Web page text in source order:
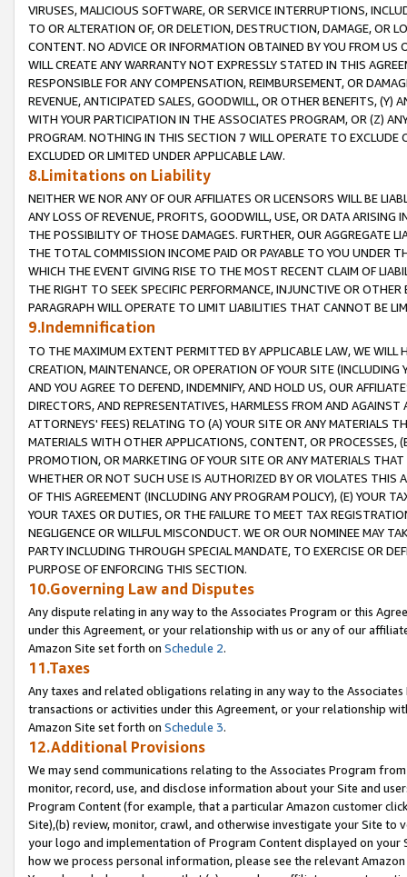
VIRUSES, MALICIOUS SOFTWARE, OR SERVICE INTERRUPTIONS,
TO OR ALTERATION OF, OR DELETION, DESTRUCTION, DAMAGE, OR
CONTENT. NO ADVICE OR INFORMATION OBTAINED BY YOU FROM
WILL CREATE ANY WARRANTY NOT EXPRESSLY STATED IN THIS
RESPONSIBLE FOR ANY COMPENSATION, REIMBURSEMENT, OR
REVENUE, ANTICIPATED SALES, GOODWILL, OR OTHER BENEFITS,
WITH YOUR PARTICIPATION IN THE ASSOCIATES PROGRAM, OR (Z)
PROGRAM. NOTHING IN THIS SECTION 7 WILL OPERATE TO
EXCLUDED OR LIMITED UNDER APPLICABLE LAW.
8.Limitations on Liability
NEITHER WE NOR ANY OF OUR AFFILIATES OR LICENSORS WILL BE
ANY LOSS OF REVENUE, PROFITS, GOODWILL, USE, OR DATA ARISING
THE POSSIBILITY OF THOSE DAMAGES. FURTHER, OUR AGGREGATE
THE TOTAL COMMISSION INCOME PAID OR PAYABLE TO YOU UNDER
WHICH THE EVENT GIVING RISE TO THE MOST RECENT CLAIM OF
THE RIGHT TO SEEK SPECIFIC PERFORMANCE, INJUNCTIVE OR
PARAGRAPH WILL OPERATE TO LIMIT LIABILITIES THAT CANNOT BE
9.Indemnification
TO THE MAXIMUM EXTENT PERMITTED BY APPLICABLE LAW, WE WILL
CREATION, MAINTENANCE, OR OPERATION OF YOUR SITE (INCLUDING
AND YOU AGREE TO DEFEND, INDEMNIFY, AND HOLD US, OUR
DIRECTORS, AND REPRESENTATIVES, HARMLESS FROM AND
ATTORNEYS' FEES) RELATING TO (A) YOUR SITE OR ANY MATERIALS
MATERIALS WITH OTHER APPLICATIONS, CONTENT, OR PROCESSES,
PROMOTION, OR MARKETING OF YOUR SITE OR ANY MATERIALS
WHETHER OR NOT SUCH USE IS AUTHORIZED BY OR VIOLATES THIS
OF THIS AGREEMENT (INCLUDING ANY PROGRAM POLICY), (E) YOUR
YOUR TAXES OR DUTIES, OR THE FAILURE TO MEET TAX
NEGLIGENCE OR WILLFUL MISCONDUCT. WE OR OUR NOMINEE MAY
PARTY INCLUDING THROUGH SPECIAL MANDATE, TO EXERCISE OR
PURPOSE OF ENFORCING THIS SECTION.
10.Governing Law and Disputes
Any dispute relating in any way to the Associates Program or this
under this Agreement, or your relationship with us or any of our
Amazon Site set forth on Schedule 2.
11.Taxes
Any taxes and related obligations relating in any way to the
transactions or activities under this Agreement, or your relationship
Amazon Site set forth on Schedule 3.
12.Additional Provisions
We may send communications relating to the Associates Program
monitor, record, use, and disclose information about your Site and
Program Content (for example, that a particular Amazon customer
Site),(b) review, monitor, crawl, and otherwise investigate your Site
your logo and implementation of Program Content displayed on
how we process personal information, please see the relevant